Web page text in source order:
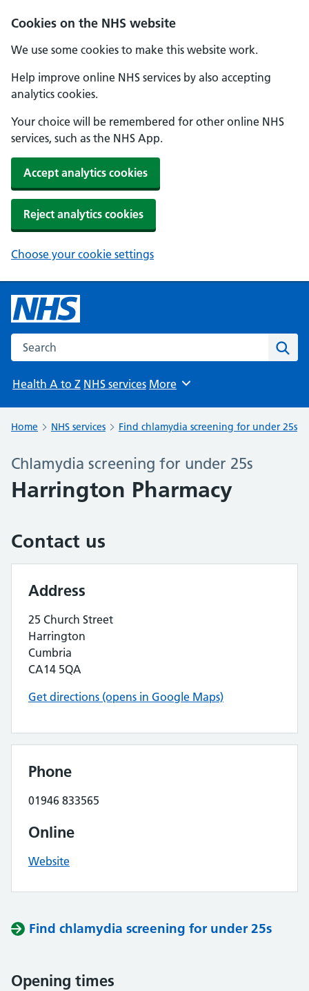
Cookies on the NHS website
We use some cookies to make this website work.
Help improve online NHS services by also accepting
analytics cookies.
Your choice will be remembered for other online NHS
services, such as the NHS App.
Accept analytics cookies
Reject analytics cookies
Choose your cookie settings
Search the NHS website
Health A to Z NHS services Browse
More
Home NHS services Find chlamydia screening for under 25s
Chlamydia screening for under 25s
Harrington Pharmacy
Contact us
Address
25 Church Street
Harrington
Cumbria
CA14 5QA
Get directions (opens in Google Maps)
Phone
01946 833565
Online
Website
Find chlamydia screening for under 25s
Opening times